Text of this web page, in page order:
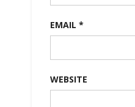
EMAIL *
WEBSITE